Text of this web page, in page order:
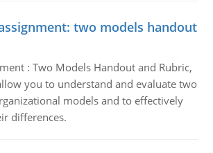
two models handout
: Two Models Handout and Rubric,
you to understand and evaluate two
models and to effectively
differences.